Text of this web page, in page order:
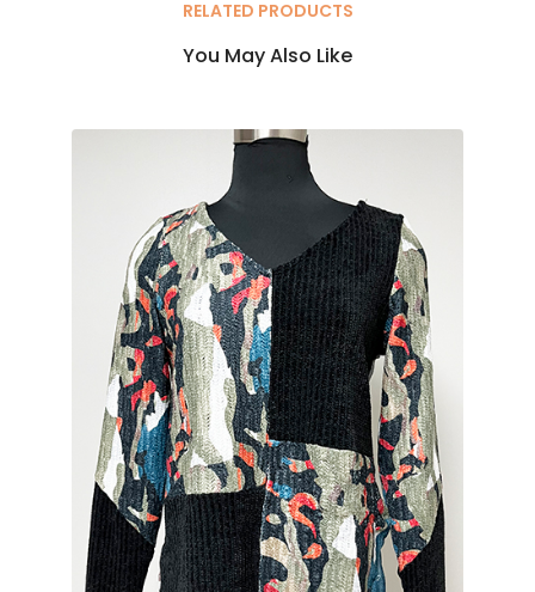
RELATED PRODUCTS
You May Also Like